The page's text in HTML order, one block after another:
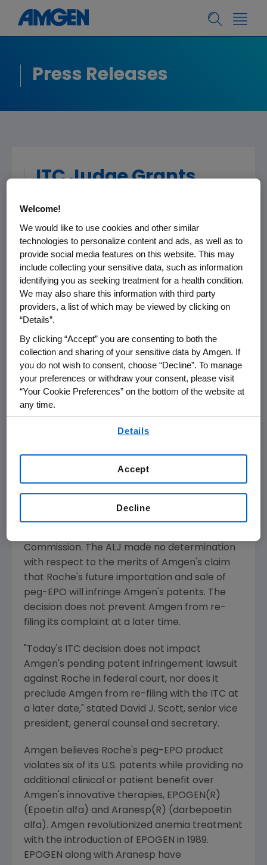
Press Releases
ITC Judge Grants
Determination That
Roche's Activities Are
Covered by Clinical
Trial Exemption
Judge's Decision Does Not Address the
Patents; Amgen Can Re-file Complaint
Closer to a Potential Commercial Launch
THOUSAND OAKS, Calif.--(BUSINESS WIRE)--
Administrative Law Judge (ALJ) at the U.S.
Washington, D.C. issued a summary
determination that Roche's importation and
are subject to a clinical trial exemption to
Commission. The ALJ made no determination
with respect to the merits of Amgen's claim
that Roche's future importation and sale of
peg-EPO will infringe Amgen's patents. The
decision does not prevent Amgen from re-
filing its complaint at a later time.
"Today's ITC decision does not impact
Amgen's pending patent infringement lawsuit
against Roche in federal court, nor does it
preclude Amgen from re-filing with the ITC at
a later date," stated David J. Scott, senior vice
president, general counsel and secretary.
Amgen believes Roche's peg-EPO product
violates six of its U.S. patents while providing no
additional clinical or patient benefit over
Amgen's innovative therapies, EPOGEN(R)
(Epoetin alfa) and Aranesp(R) (darbepoetin
alfa). Amgen revolutionized anemia treatment
with the introduction of EPOGEN in 1989.
EPOGEN along with Aranesp have
Welcome!
We would like to use cookies and other similar
technologies to personalize content and ads, as well as to
provide social media features on this website. This may
include collecting your sensitive data, such as information
identifying you as seeking treatment for a health condition.
We may also share this information with third party
providers, a list of which may be viewed by clicking on
“Details”.
By clicking “Accept” you are consenting to both the
collection and sharing of your sensitive data by Amgen. If
you do not wish to consent, choose “Decline”. To manage
your preferences or withdraw your consent, please visit
“Your Cookie Preferences” on the bottom of the website at
any time.
Details
Decline
Accept